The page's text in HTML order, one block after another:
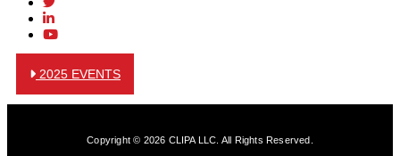
2025 EVENTS
Copyright © 2026 CLIPA LLC. All Rights Reserved.